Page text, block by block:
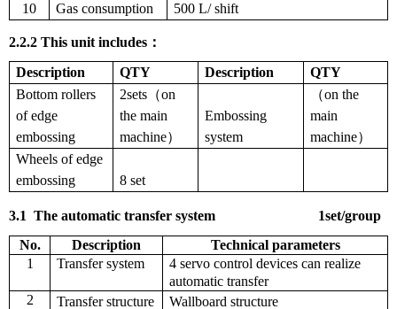
10 Gas consumption 500 L/ shift
2.2.2 This unit includes ：
Description
QTY Description
QTY
Bottom rollers
of edge
embossing
2sets（on
the main
machine）
Embossing
system
（on the
main
machine）
Wheels of edge
embossing
8 set
3.1 The automatic transfer system 1set/group
No.
Description Technical parameters
1
Transfer system
4 servo control devices can realize
automatic transfer
2
Transfer structure Wallboard structure